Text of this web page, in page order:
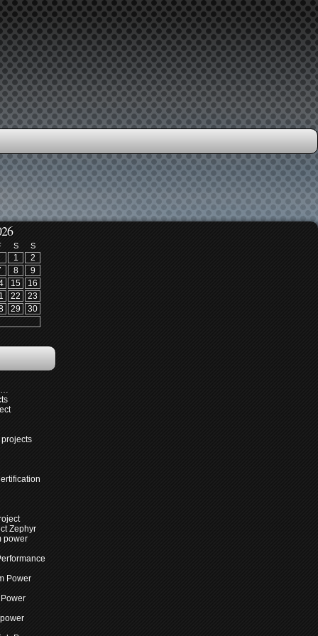
S S
1
2
8
9
15
16
22
23
29
30
Zephyr
power
Power